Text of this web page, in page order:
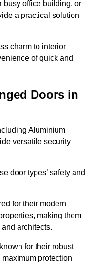
busy office building, or
a practical solution
charm to interior
of quick and
Doors in
Aluminium
versatile security
door types’ safety and
for their modern
making them
architects.
for their robust
protection